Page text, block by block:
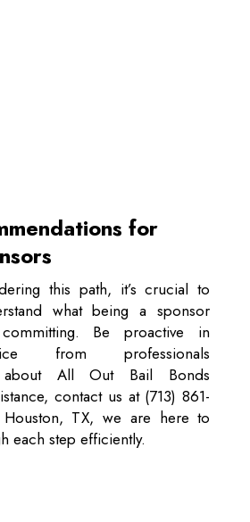
for
this path, it’s crucial to
what being a sponsor
Be proactive in
from professionals
about All Out Bail Bonds
contact us at (713) 861-
TX, we are here to
each step efficiently.